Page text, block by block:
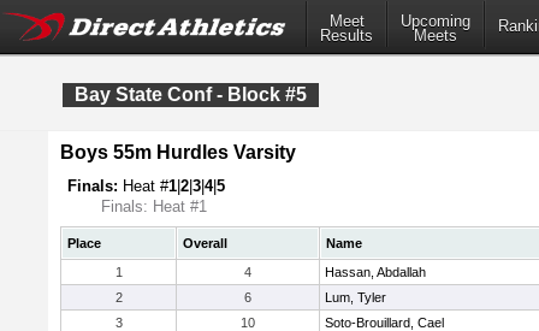
Meet
Results
Upcoming
Meets
Bay State Conf - Block #5
Boys 55m Hurdles Varsity
Finals: Heat #1 2 3 4|5
Finals: Heat #1
Place Overall
Name
1
4
Hassan, Abdallah
2
6
Lum, Tyler
3
10
Soto-Brouillard, Cael